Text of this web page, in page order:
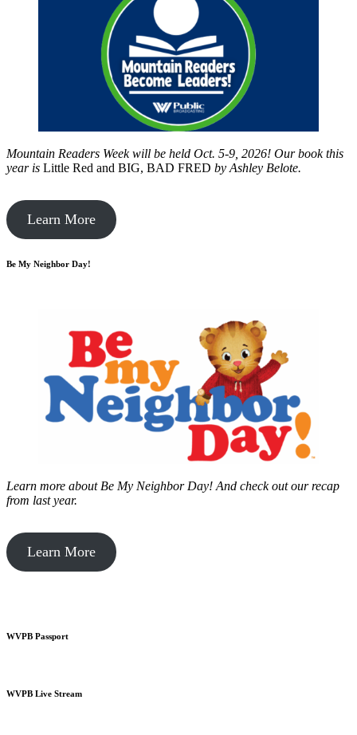
Mountain Readers Week will be held Oct. 5-9, 2026! Our book this
year is Little Red and BIG, BAD FRED by Ashley Belote.
Learn More
Be My Neighbor Day!
Learn more about Be My Neighbor Day! And check out our recap
from last year.
Learn More
WVPB Passport
WVPB Live Stream